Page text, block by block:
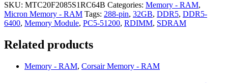
SKU: MTC20F2085S1RC64B Categories: Memory - RAM,
Micron Memory - RAM Tags: 288-pin, 32GB, DDR5, DDR5-
6400, Memory Module, PC5-51200, RDIMM, SDRAM
Related products
Memory - RAM, Corsair Memory - RAM